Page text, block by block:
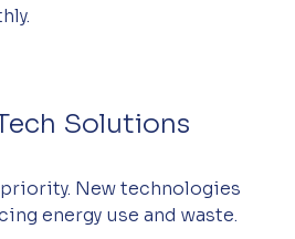
Solutions
New technologies
energy use and waste.